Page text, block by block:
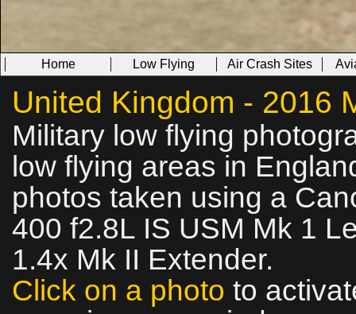
Home Low Flying Air Crash Sites
United Kingdom - 2016
Military low flying
low flying areas in
photos taken using a
400 f2.8L IS USM Mk 1
1.4x Mk II Extender.
Click on a photo to